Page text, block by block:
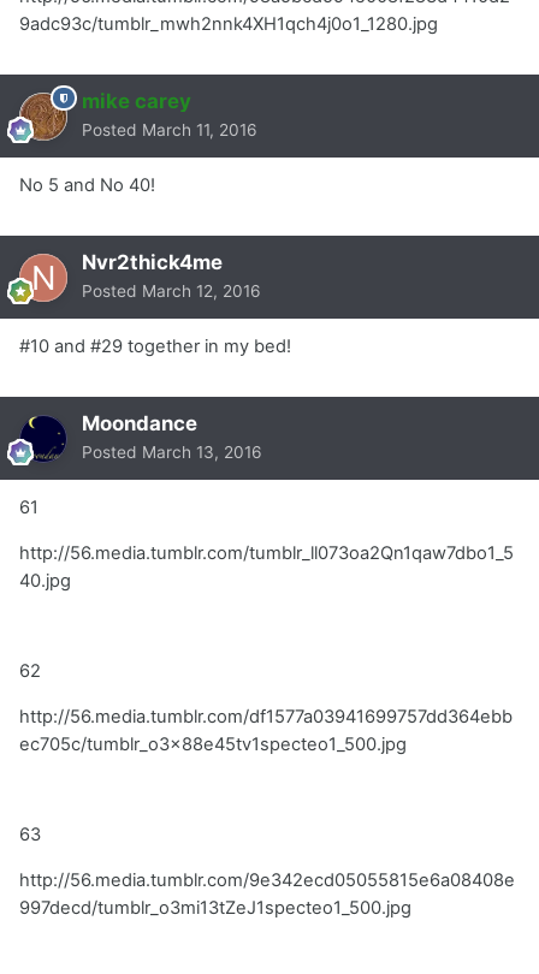
9adc93c/tumblr_mwh2nnk4XH1qch4j0o1_1280.jpg
mike carey
Posted March 11, 2016
No 5 and No 40!
Nvr2thick4me
Posted March 12, 2016
#10 and #29 together in my bed!
Moondance
Posted March 13, 2016
61
http://56.media.tumblr.com/tumblr_ll073oa2Qn1qaw7dbo1_5
40.jpg
62
http://56.media.tumblr.com/df1577a03941699757dd364ebb
ec705c/tumblr_o3x88e45tv1specteo1_500.jpg
63
http://56.media.tumblr.com/9e342ecd05055815e6a08408e
997decd/tumblr_o3mi13tZeJ1specteo1_500.jpg